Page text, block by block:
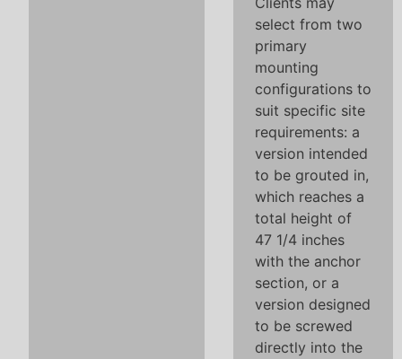
select from two
primary
mounting
configurations to
suit specific site
requirements: a
version intended
to be grouted in,
which reaches a
total height of
47 1/4 inches
with the anchor
section, or a
version designed
to be screwed
directly into the